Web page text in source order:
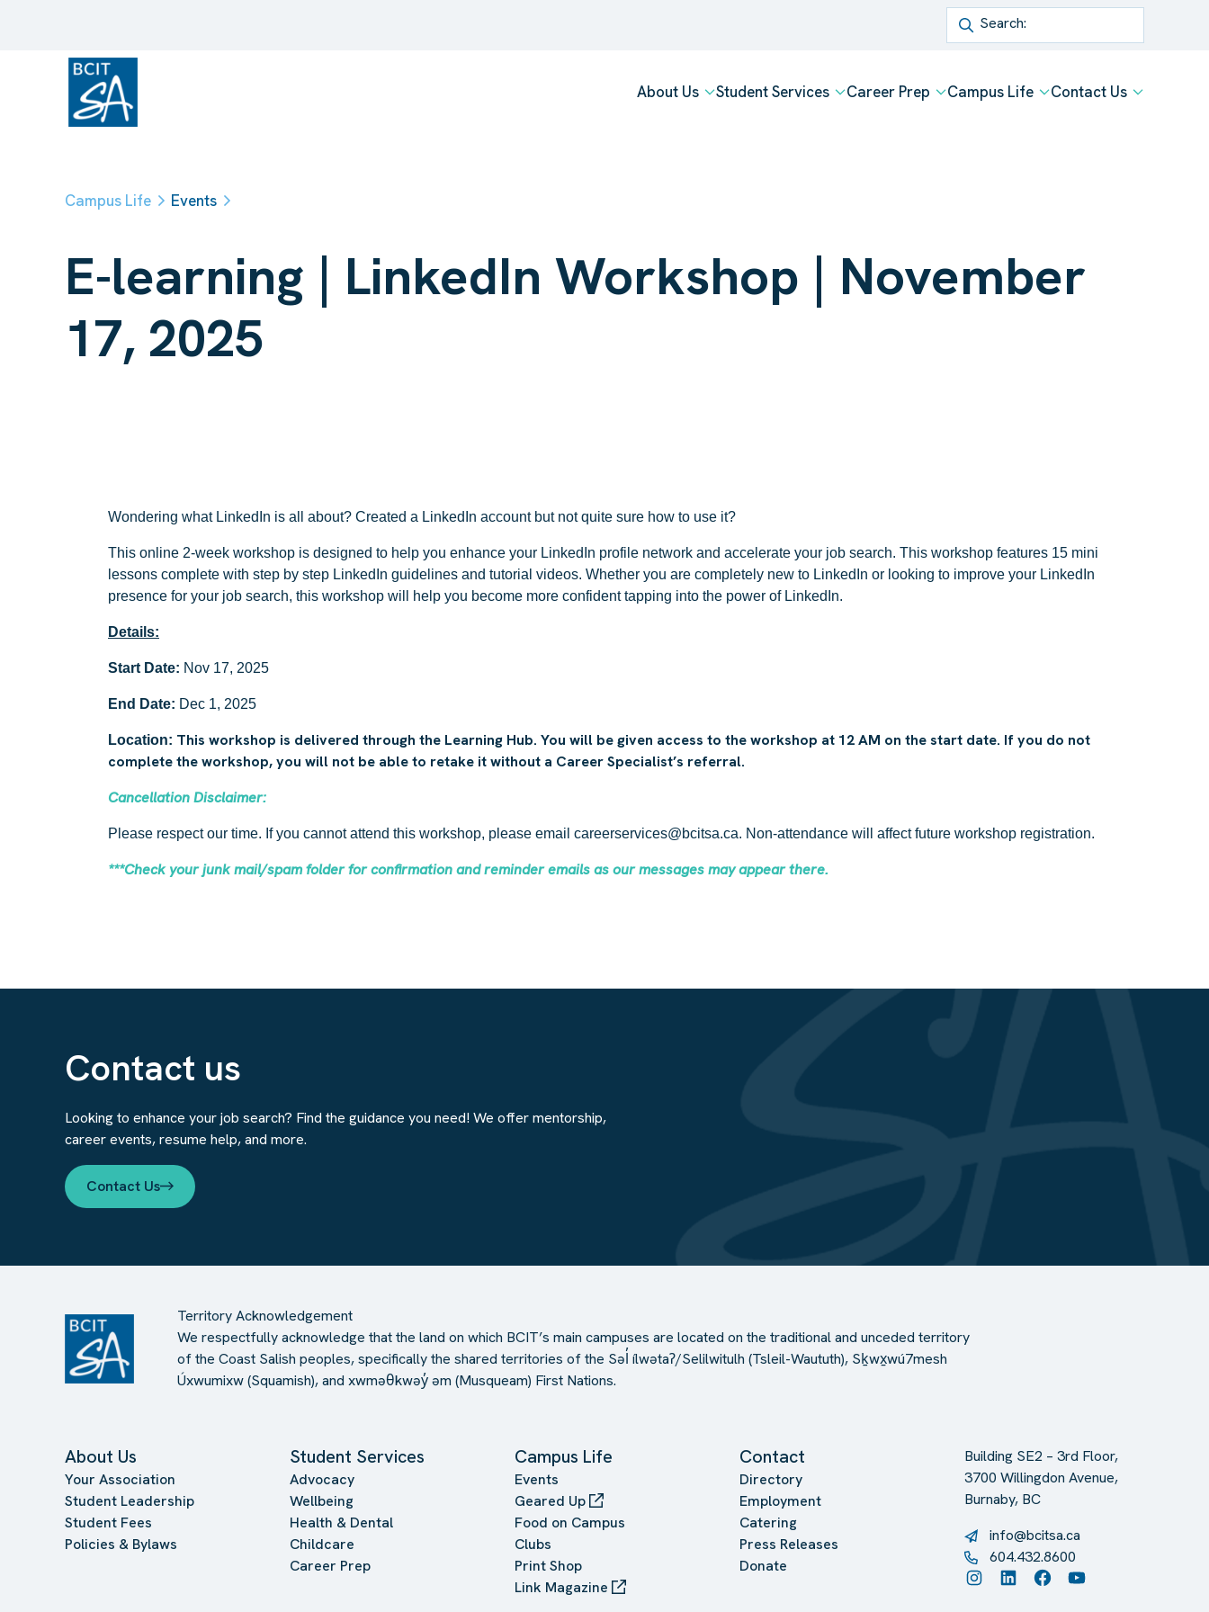
Search
About Us Student Services Career Prep Campus Life Contact Us
Campus Life Events
E-learning | LinkedIn Workshop | November
17, 2025
Wondering what LinkedIn is all about? Created a LinkedIn account but not quite sure how to use it?
This online 2-week workshop is designed to help you enhance your LinkedIn profile network and accelerate your job search. This workshop features 15 mini
lessons complete with step by step LinkedIn guidelines and tutorial videos. Whether you are completely new to LinkedIn or looking to improve your LinkedIn
presence for your job search, this workshop will help you become more confident tapping into the power of LinkedIn.
Details:
Start Date: Nov 17, 2025
End Date: Dec 1, 2025
Location: This workshop is delivered through the Learning Hub. You will be given access to the workshop at 12 AM on the start date. If you do not
complete the workshop, you will not be able to retake it without a Career Specialist’s referral.
Cancellation Disclaimer:
Please respect our time. If you cannot attend this workshop, please email careerservices@bcitsa.ca. Non-attendance will affect future workshop registration.
***Check your junk mail/spam folder for confirmation and reminder emails as our messages may appear there.
Contact us
Looking to enhance your job search? Find the guidance you need! We offer mentorship,
career events, resume help, and more.
Contact Us
Territory Acknowledgement
We respectfully acknowledge that the land on which BCIT’s main campuses are located on the traditional and unceded territory
of the Coast Salish peoples, specifically the shared territories of the Səl̓ ílwətaʔ/Selilwitulh (Tsleil-Waututh), Sḵwx̱wú7mesh
Úxwumixw (Squamish), and xwməθkwəy̓ əm (Musqueam) First Nations.
About Us
Your Association
Student Leadership
Student Fees
Policies & Bylaws
Student Services
Advocacy
Wellbeing
Health & Dental
Childcare
Career Prep
Campus Life
Events
Geared Up
Food on Campus
Clubs
Print Shop
Link Magazine
Contact
Directory
Employment
Catering
Press Releases
Donate
Building SE2 – 3rd Floor,
3700 Willingdon Avenue,
Burnaby, BC
info@bcitsa.ca
604.432.8600
Instagram
LinkedInFacebookYouTube